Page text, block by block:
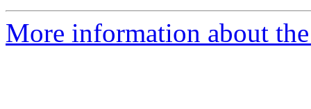
More information about